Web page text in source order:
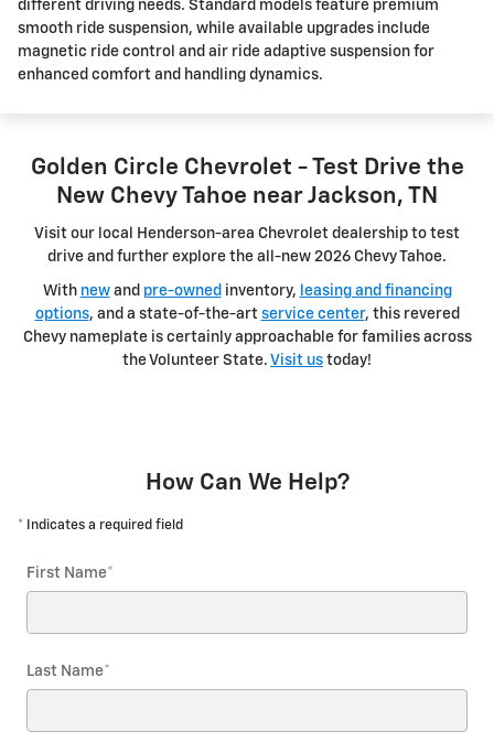
different driving needs. Standard models feature premium
smooth ride suspension, while available upgrades include
magnetic ride control and air ride adaptive suspension for
enhanced comfort and handling dynamics.
Golden Circle Chevrolet - Test Drive the
New Chevy Tahoe near Jackson, TN
Visit our local Henderson-area Chevrolet dealership to test
drive and further explore the all-new 2026 Chevy Tahoe.
With newand pre-owned inventory, leasing and financing
options, and a state-of-the-art service center, this revered
Chevy nameplate is certainly approachable for families across
the Volunteer State. Visit us today!
How Can We Help?
* Indicates a required field
First Name*
Last Name*